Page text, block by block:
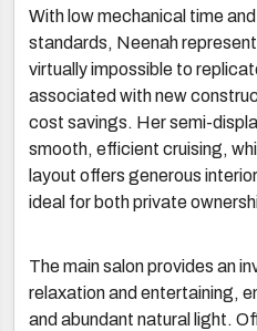
With low mechanical time
standards, Neenah
virtually impossible to
associated with new
cost savings. Her semi-
smooth, efficient cruising,
layout offers generous
ideal for both private
The main salon provides an
relaxation and entertaining,
and abundant natural light.